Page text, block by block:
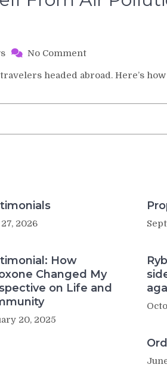
No Commenton
to
Yourself
headed abroad. Here’s
2026
How
Changed My
on Life and
20, 2025